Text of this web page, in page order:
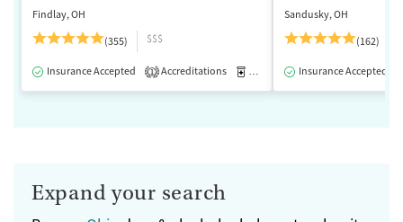
Findlay, OH
(355)
$$$
Insurance Accepted 1 Accreditations Medication-Assisted Treatment
Sandusky, OH
(162)
Insurance Accepted
Expand your search